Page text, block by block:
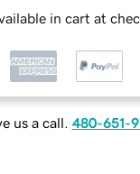
in cart at
us a call. 480-651-